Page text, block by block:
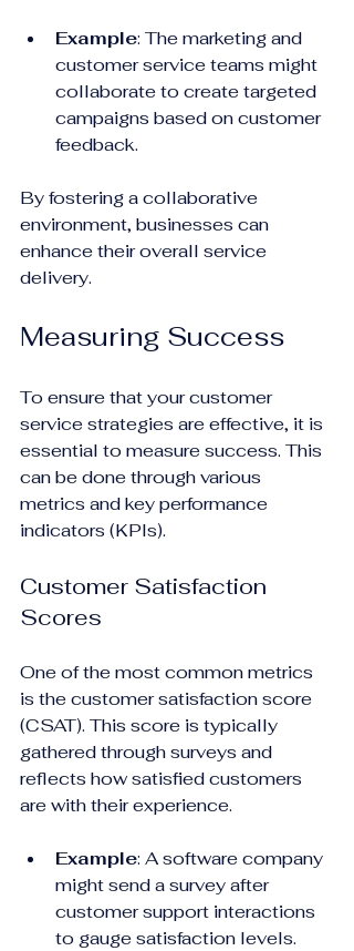
Example: The marketing and
customer service teams might
collaborate to create targeted
campaigns based on customer
feedback.
By fostering a collaborative
environment, businesses can
enhance their overall service
delivery.
Measuring Success
To ensure that your customer
service strategies are effective, it is
essential to measure success. This
can be done through various
metrics and key performance
indicators (KPIs).
Customer Satisfaction
Scores
One of the most common metrics
is the customer satisfaction score
(CSAT). This score is typically
gathered through surveys and
reflects how satisfied customers
are with their experience.
Example: A software company
might send a survey after
customer support interactions
to gauge satisfaction levels.